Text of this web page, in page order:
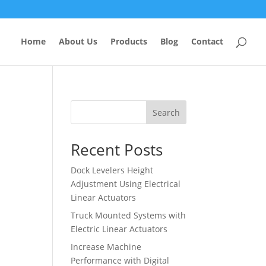
Home About Us Products Blog Contact
Search
Recent Posts
Dock Levelers Height
Adjustment Using Electrical
Linear Actuators
Truck Mounted Systems with
Electric Linear Actuators
Increase Machine
Performance with Digital